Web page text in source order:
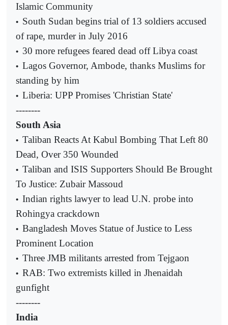
Islamic Community
• South Sudan begins trial of 13 soldiers accused
of rape, murder in July 2016
• 30 more refugees feared dead off Libya coast
• Lagos Governor, Ambode, thanks Muslims for
standing by him
• Liberia: UPP Promises 'Christian State'
--------
South Asia
• Taliban Reacts At Kabul Bombing That Left 80
Dead, Over 350 Wounded
• Taliban and ISIS Supporters Should Be Brought
To Justice: Zubair Massoud
• Indian rights lawyer to lead U.N. probe into
Rohingya crackdown
• Bangladesh Moves Statue of Justice to Less
Prominent Location
• Three JMB militants arrested from Tejgaon
• RAB: Two extremists killed in Jhenaidah
gunfight
--------
India